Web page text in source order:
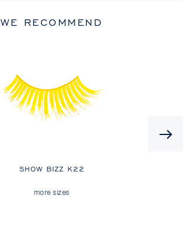
WE RECOMMEND
SHOW BIZZ K22
more sizes